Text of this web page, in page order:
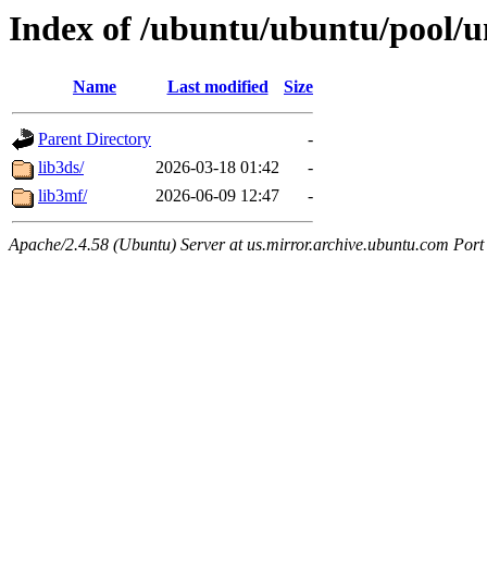
Index of /ubuntu/ubuntu/pool/
Name Last modified Size
Parent Directory
-
lib3ds/
2026-03-18 01:42
-
lib3mf/
2026-06-09 12:47 -
Apache/2.4.58 (Ubuntu) Server at us.mirror.archive.ubuntu.com Port